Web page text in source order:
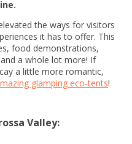
the ways for visitors
it has to offer. This
food demonstrations,
a whole lot more! If
a little more romantic,
glamping eco-tents!
Valley: